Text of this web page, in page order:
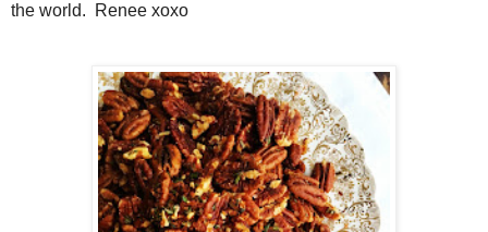
the world. Renee xoxo